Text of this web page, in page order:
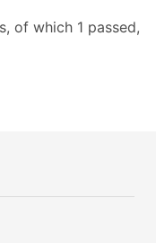
of which 1 passed,